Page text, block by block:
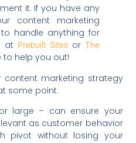
it. If you have any
content marketing
handle anything for
at Prebuilt Sitesor The
to help you out!
marketing strategy
some point.
large – can ensure your
as customer behavior
pivot without losing your